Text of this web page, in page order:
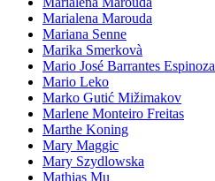
Marialena Marouda
Mariana Senne
Marika Smerkovà
Mario José Barrantes Espinoza
Mario Leko
Marko Gutić Mižimakov
Marlene Monteiro Freitas
Marthe Koning
Mary Maggic
Mary Szydlowska
Mathias Mu